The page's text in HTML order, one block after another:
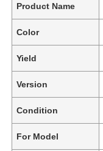
Product Name
Color
Yield
Version
Condition
For Model